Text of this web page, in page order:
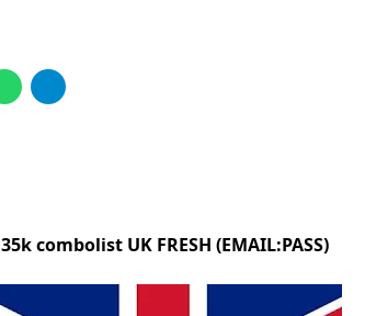
35k combolist UK FRESH (EMAIL:PASS)